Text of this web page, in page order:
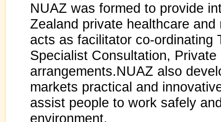
NUAZ was formed to provide
Zealand private healthcare
acts as facilitator co-ordinating
Specialist Consultation,
arrangements.NUAZ also
markets practical and
assist people to work safely
environment.